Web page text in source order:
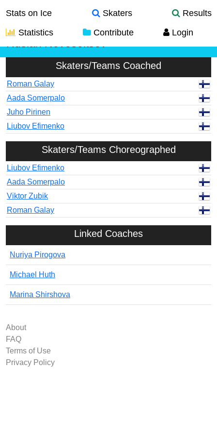
Stats on Ice Skaters
Results
Statistics
Contribute Login
Skaters/Teams Coached
Roman Galay
Aada Somerpalo
Juho Pirinen
Liubov Efimenko
Skaters/Teams Choreographed
Liubov Efimenko
Aada Somerpalo
Viktor Zubik
Roman Galay
Linked Coaches
Nuriya Pirogova
Michael Huth
Marina Shirshova
About
FAQ
Terms of Use
Privacy Policy